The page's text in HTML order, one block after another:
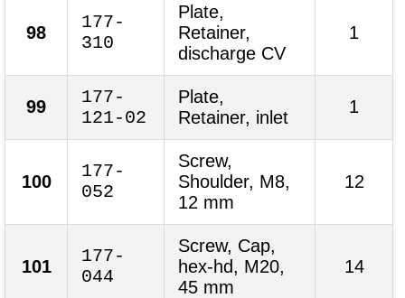
98
177-
310
Plate,
Retainer,
discharge CV
1
99
177-
121-02
Plate,
Retainer, inlet
1
100
177-
052
Screw,
Shoulder, M8,
12 mm
12
101
177-
044
Screw, Cap,
hex-hd, M20,
45 mm
14